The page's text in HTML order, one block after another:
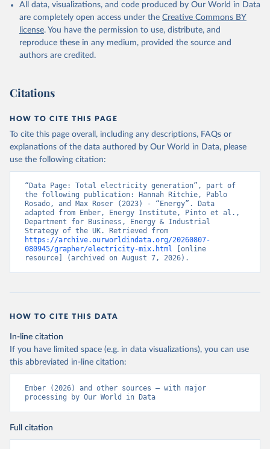
All data, visualizations, and code produced by Our World in Data
are completely open access under the Creative Commons BY
license. You have the permission to use, distribute, and
reproduce these in any medium, provided the source and
authors are credited.
Citations
HOW TO CITE THIS PAGE
To cite this page overall, including any descriptions, FAQs or
explanations of the data authored by Our World in Data, please
use the following citation:
“Data Page: Total electricity generation”, part of
the following publication: Hannah Ritchie, Pablo
Rosado, and Max Roser (2023) - “Energy”. Data
adapted from Ember, Energy Institute, Pinto et al.,
Department for Business, Energy & Industrial
https://archive.ourworldindata.org/20260807-
080945/grapher/electricity-mix.html [online
resource] (archived on August 7, 2026).
HOW TO CITE THIS DATA
In-line citation
If you have limited space (e.g. in data visualizations), you can use
this abbreviated in-line citation:
Ember (2026) and other sources – with major
processing by Our World in Data
Full citation